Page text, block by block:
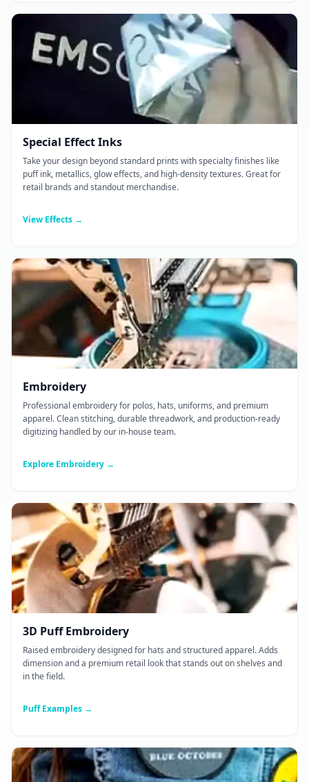
Special Effect Inks
Take your design beyond standard prints with specialty finishes like
puff ink, metallics, glow effects, and high-density textures. Great for
retail brands and standout merchandise.
View Effects →
Embroidery
Professional embroidery for polos, hats, uniforms, and premium
apparel. Clean stitching, durable threadwork, and production-ready
digitizing handled by our in-house team.
Explore Embroidery →
3D Puff Embroidery
Raised embroidery designed for hats and structured apparel. Adds
dimension and a premium retail look that stands out on shelves and
in the field.
Puff Examples →